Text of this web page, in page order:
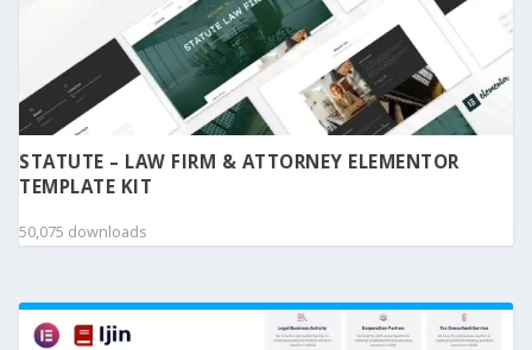
STATUTE – LAW FIRM & ATTORNEY ELEMENTOR
TEMPLATE KIT
50,075 downloads